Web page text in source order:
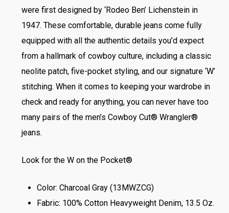
were first designed by ‘Rodeo Ben’ Lichenstein in
1947. These comfortable, durable jeans come fully
equipped with all the authentic details you’d expect
from a hallmark of cowboy culture, including a classic
neolite patch, five-pocket styling, and our signature ‘W’
stitching. When it comes to keeping your wardrobe in
check and ready for anything, you can never have too
many pairs of the men’s Cowboy Cut® Wrangler®
jeans.
Look for the W on the Pocket®
Color: Charcoal Gray (13MWZCG)
Fabric: 100% Cotton Heavyweight Denim, 13.5 Oz.